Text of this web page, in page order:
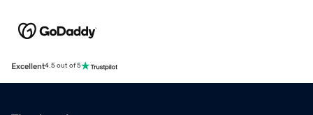
Excellent4.5 out of 5